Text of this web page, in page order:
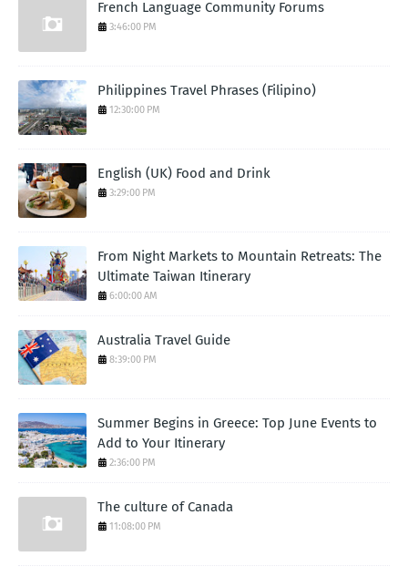
French Language Community Forums
3:46:00 PM
Philippines Travel Phrases (Filipino)
12:30:00 PM
English (UK) Food and Drink
3:29:00 PM
From Night Markets to Mountain Retreats: The
Ultimate Taiwan Itinerary
6:00:00 AM
Australia Travel Guide
8:39:00 PM
Summer Begins in Greece: Top June Events to
Add to Your Itinerary
2:36:00 PM
The culture of Canada
11:08:00 PM